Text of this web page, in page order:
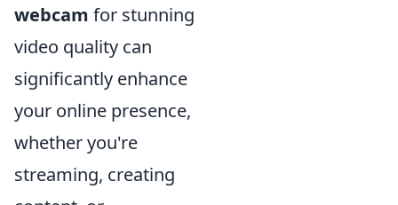
webcam for stunning
video quality can
significantly enhance
your online presence,
whether you're
streaming, creating